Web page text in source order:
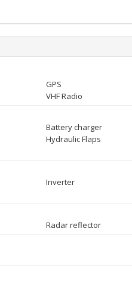
GPS
VHF Radio
Battery charger
Hydraulic Flaps
Inverter
Radar reflector